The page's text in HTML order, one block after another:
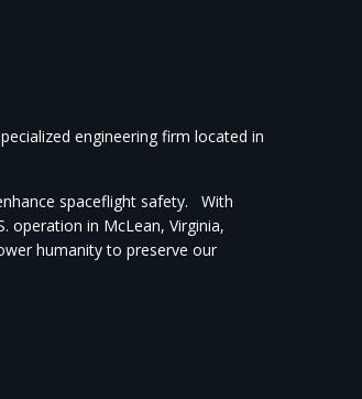
engineering firm located in
spaceflight safety. With
operation in McLean, Virginia,
humanity to preserve our